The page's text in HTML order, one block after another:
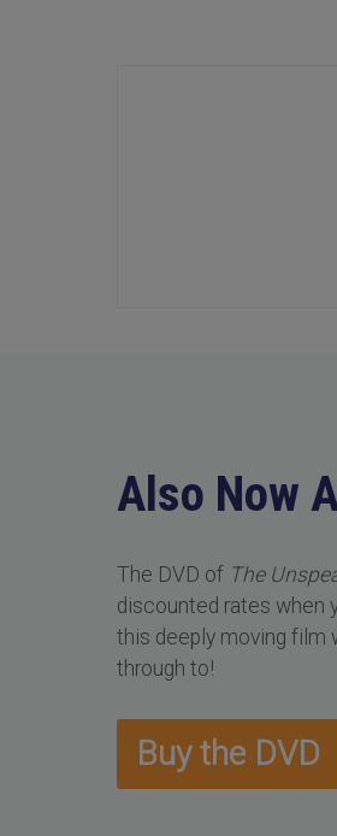
Also Now
The DVD of The
discounted rates when
this deeply moving film
through to!
Buy the DVD